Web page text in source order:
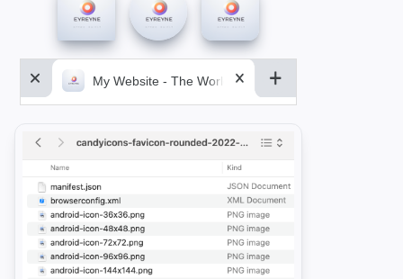
My Website - The World&aposs Most Powerful...